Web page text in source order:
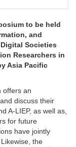
to be held
and
Societies
Researchers in
Asia Pacific
offers an
discuss their
A-LIEP, as well as,
for future
have jointly
the